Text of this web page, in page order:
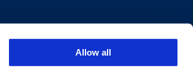
Allow all